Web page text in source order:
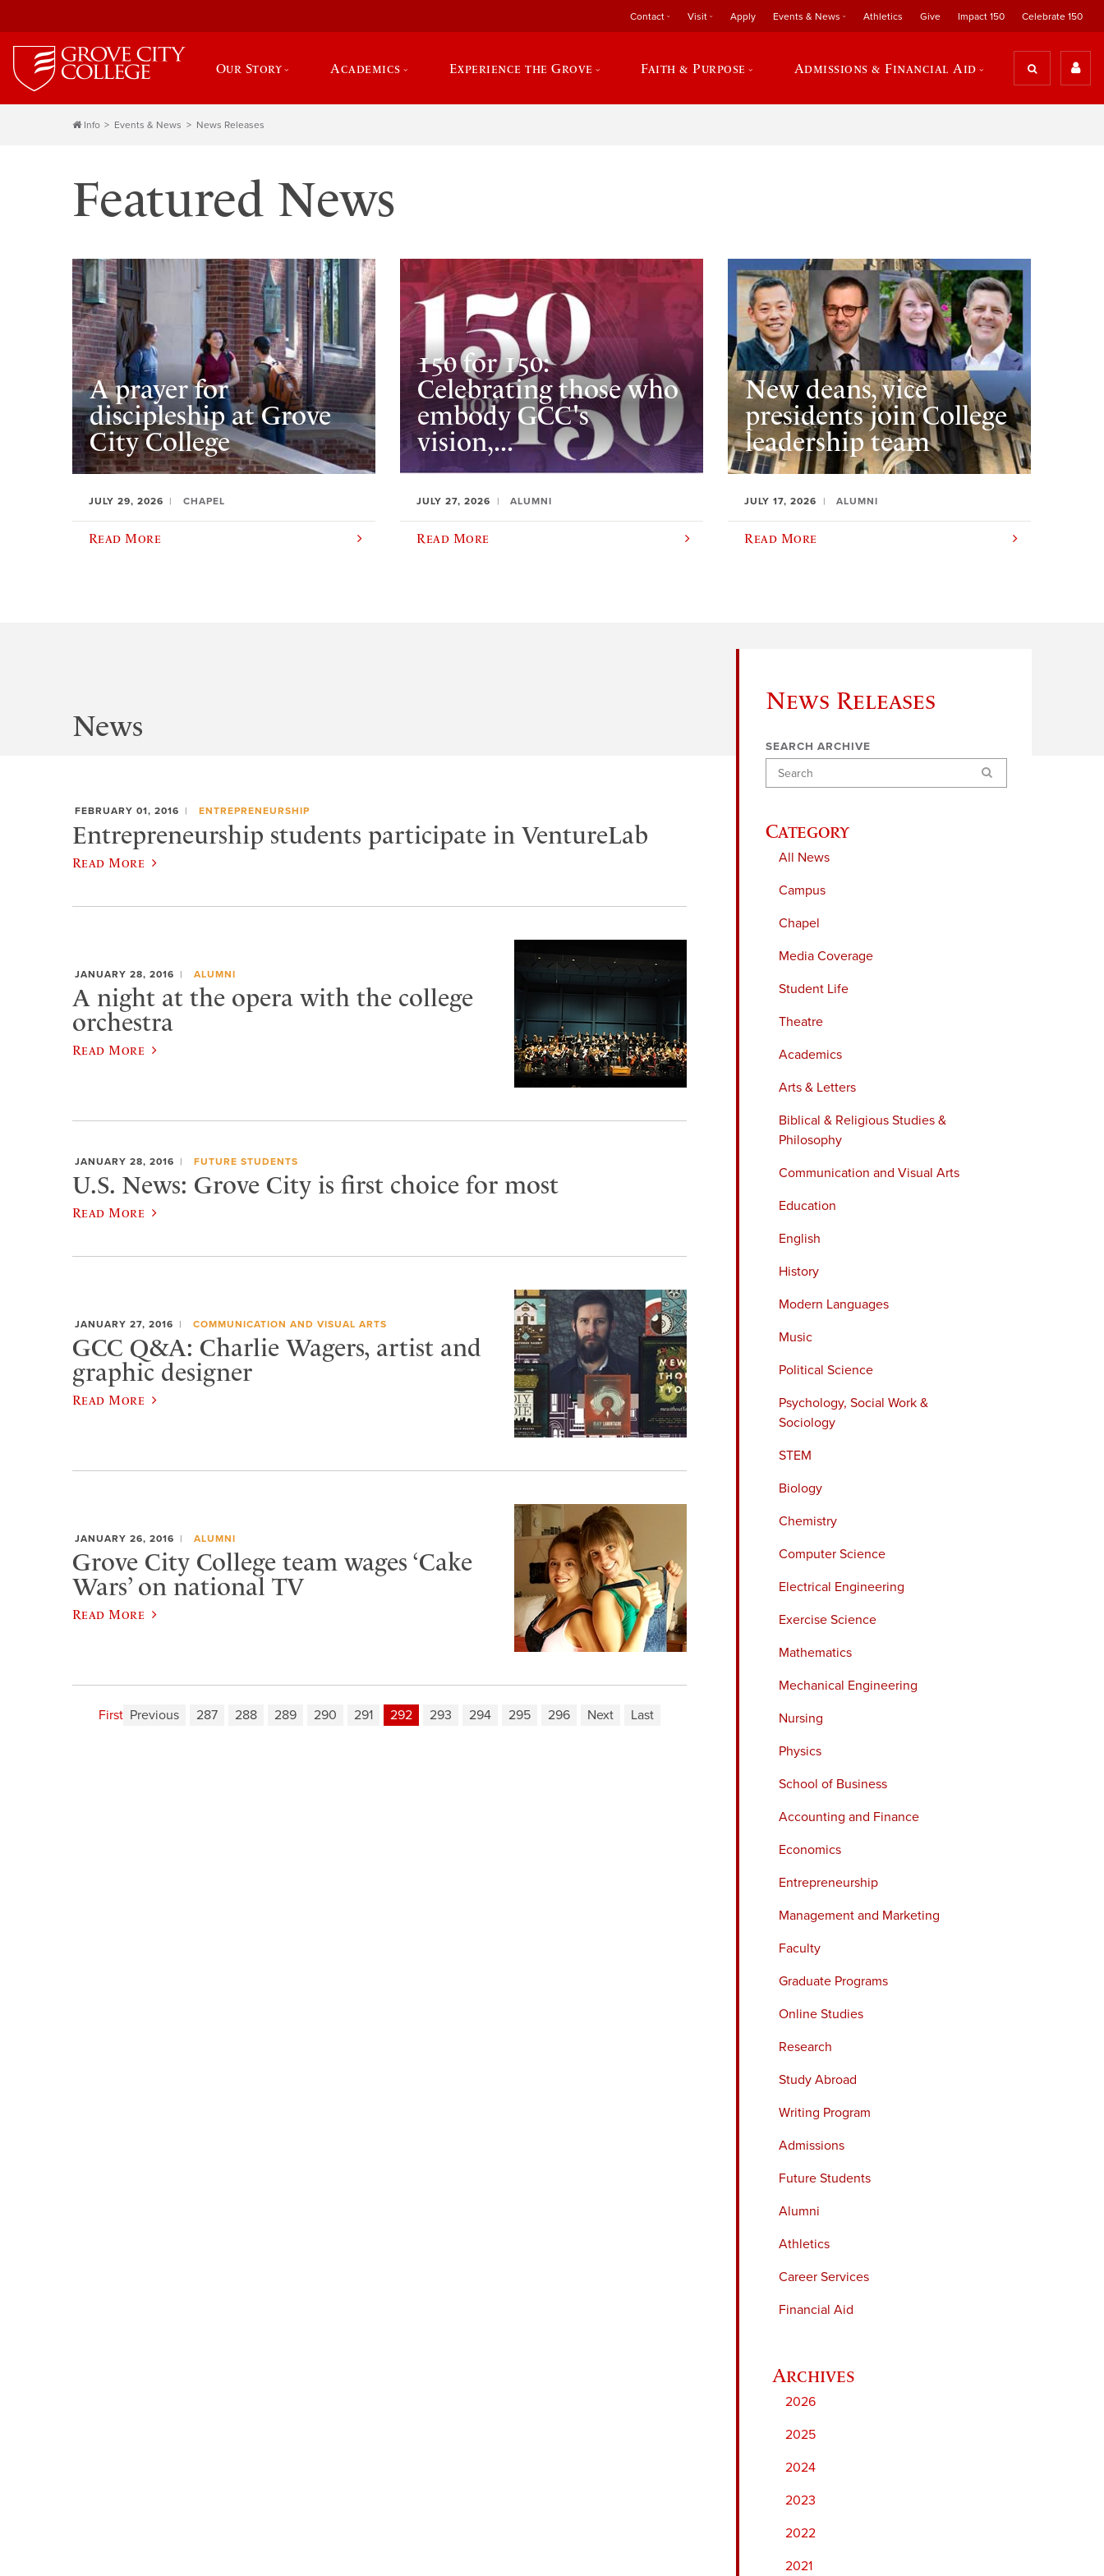
Contact Visit Apply Events & News Athletics Give Impact 150 Celebrate 150
Our Story Academics Experience the Grove Faith & Purpose Admissions & Financial Aid
Info Events & News News Releases
Featured News
A prayer for
discipleship at Grove
City College
JULY 29, 2026 CHAPEL
Read More
150 for 150:
Celebrating those who
embody GCC's
vision,...
JULY 27, 2026 ALUMNI
Read More
New deans, vice
presidents join College
leadership team
JULY 17, 2026 ALUMNI
Read More
News Releases
SEARCH ARCHIVE
Search
Category
All News
Campus
Chapel
Media Coverage
Student Life
Theatre
Academics
Arts & Letters
Biblical & Religious Studies &
Philosophy
Communication and Visual Arts
Education
English
History
Modern Languages
Music
Political Science
Psychology, Social Work &
Sociology
STEM
Biology
Chemistry
Computer Science
Electrical Engineering
Exercise Science
Mathematics
Mechanical Engineering
Nursing
Physics
School of Business
Accounting and Finance
Economics
Entrepreneurship
Management and Marketing
Faculty
Graduate Programs
Online Studies
Research
Study Abroad
Writing Program
Admissions
Future Students
Alumni
Athletics
Career Services
Financial Aid
2026
2025
2024
2023
2022
2021
News
FEBRUARY 01, 2016 ENTREPRENEURSHIP
Entrepreneurship students participate in VentureLab
Read More
JANUARY 28, 2016 ALUMNI
A night at the opera with the college
orchestra
Read More
JANUARY 28, 2016 FUTURE STUDENTS
U.S. News: Grove City is first choice for most
Read More
JANUARY 27, 2016 COMMUNICATION AND VISUAL ARTS
GCC Q&A: Charlie Wagers, artist and
graphic designer
Read More
JANUARY 26, 2016 ALUMNI
Grove City College team wages ‘Cake
Wars’ on national TV
Read More
First Previous 287 288 289 290 291 292 293 294 295 296 Next Last